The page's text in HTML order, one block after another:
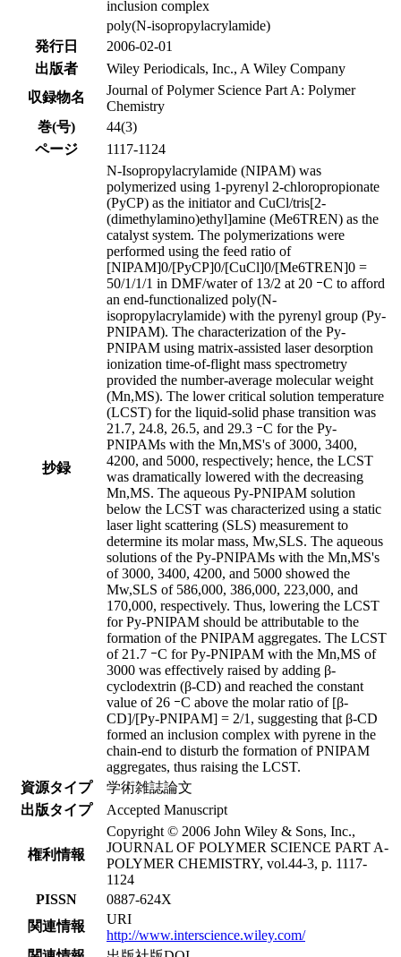
inclusion complex
poly(N-isopropylacrylamide)
発行日
2006-02-01
出版者
Wiley Periodicals, Inc., A Wiley Company
収録物名
Journal of Polymer Science Part A: Polymer
Chemistry
巻(号)
44(3)
ページ
1117-1124
抄録
N-Isopropylacrylamide (NIPAM) was
polymerized using 1-pyrenyl 2-chloropropionate
(PyCP) as the initiator and CuCl/tris[2-
(dimethylamino)ethyl]amine (Me6TREN) as the
catalyst system. The polymerizations were
performed using the feed ratio of
[NIPAM]0/[PyCP]0/[CuCl]0/[Me6TREN]0 =
50/1/1/1 in DMF/water of 13/2 at 20 ｰC to afford
an end-functionalized poly(N-
isopropylacrylamide) with the pyrenyl group (Py-
PNIPAM). The characterization of the Py-
PNIPAM using matrix-assisted laser desorption
ionization time-of-flight mass spectrometry
provided the number-average molecular weight
(Mn,MS). The lower critical solution temperature
(LCST) for the liquid-solid phase transition was
21.7, 24.8, 26.5, and 29.3 ｰC for the Py-
PNIPAMs with the Mn,MS's of 3000, 3400,
4200, and 5000, respectively; hence, the LCST
was dramatically lowered with the decreasing
Mn,MS. The aqueous Py-PNIPAM solution
below the LCST was characterized using a static
laser light scattering (SLS) measurement to
determine its molar mass, Mw,SLS. The aqueous
solutions of the Py-PNIPAMs with the Mn,MS's
of 3000, 3400, 4200, and 5000 showed the
Mw,SLS of 586,000, 386,000, 223,000, and
170,000, respectively. Thus, lowering the LCST
for Py-PNIPAM should be attributable to the
formation of the PNIPAM aggregates. The LCST
of 21.7 ｰC for Py-PNIPAM with the Mn,MS of
3000 was effectively raised by adding β-
cyclodextrin (β-CD) and reached the constant
value of 26 ｰC above the molar ratio of [β-
CD]/[Py-PNIPAM] = 2/1, suggesting that β-CD
formed an inclusion complex with pyrene in the
chain-end to disturb the formation of PNIPAM
aggregates, thus raising the LCST.
資源タイプ
学術雑誌論文
出版タイプ
Accepted Manuscript
権利情報
Copyright © 2006 John Wiley & Sons, Inc.,
JOURNAL OF POLYMER SCIENCE PART A-
POLYMER CHEMISTRY, vol.44-3, p. 1117-
1124
PISSN
0887-624X
関連情報
URI
http://www.interscience.wiley.com/